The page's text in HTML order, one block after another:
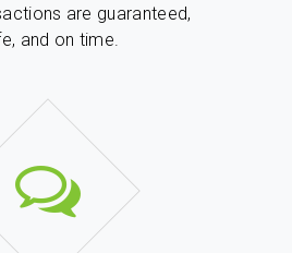
are guaranteed,
and on time.